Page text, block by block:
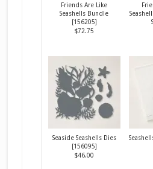
Friends Are Like
Seashells Bundle
[156205]
$72.75
Seaside Seashells Dies
[156095]
$46.00